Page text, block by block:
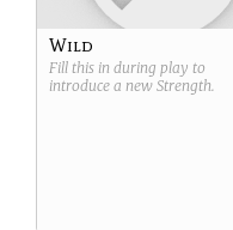
Wild
Fill this in during play to
introduce a new Strength.